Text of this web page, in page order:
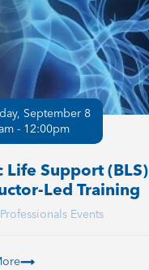
September 8
- 12:00pm
Life Support (BLS)
Led Training
Events